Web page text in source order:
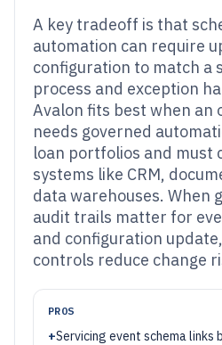
A key tradeoff is that
automation can require
configuration to match a
process and exception
Avalon fits best when an
needs governed
loan portfolios and must
systems like CRM,
data warehouses. When
audit trails matter for
and configuration
controls reduce change
PROS
+Servicing event schema links